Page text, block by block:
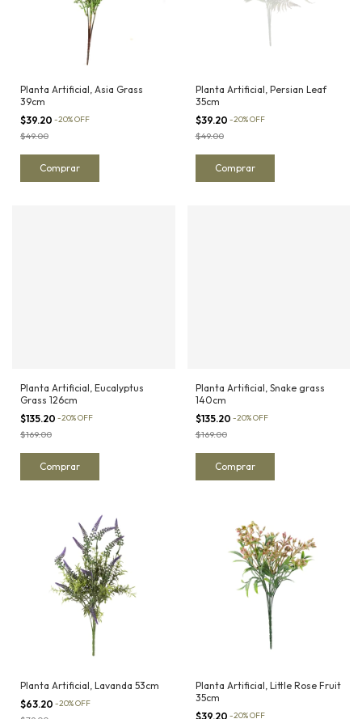
Planta Artificial, Asia Grass
39cm
$39.20 -20%OFF
$49.00
Planta Artificial, Persian Leaf
35cm
$39.20 -20%OFF
$49.00
Planta Artificial, Eucalyptus
Grass 126cm
$135.20 -20%OFF
$169.00
Planta Artificial, Snake grass
140cm
$135.20 -20%OFF
$169.00
Planta Artificial, Lavanda 53cm
$63.20 -20%OFF
Planta Artificial, Little Rose Fruit
35cm
$39.20 -20%OFF